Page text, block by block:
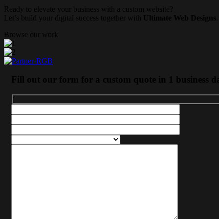
Ready to elevate your business with a custom website?
Let’s build your digital success together with
Ultimate Web Designs
Browse our work
Fill out our form for a custom quote in 1 business